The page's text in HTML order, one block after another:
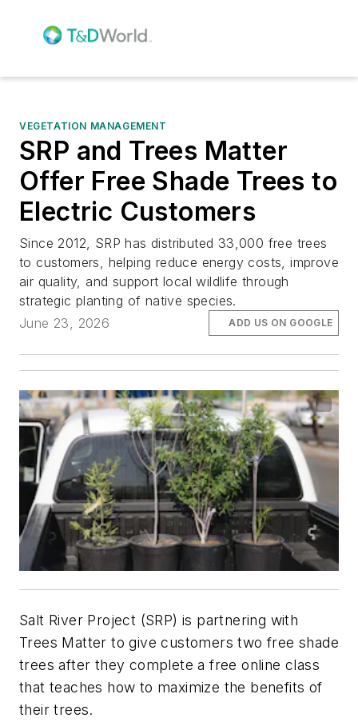
VEGETATION MANAGEMENT
SRP and Trees Matter
Offer Free Shade Trees to
Electric Customers
Since 2012, SRP has distributed 33,000 free trees
to customers, helping reduce energy costs, improve
air quality, and support local wildlife through
strategic planting of native species.
June 23, 2026
ADD US ON GOOGLE
Salt River Project (SRP) is partnering with
Trees Matter to give customers two free shade
trees after they complete a free online class
that teaches how to maximize the benefits of
their trees.